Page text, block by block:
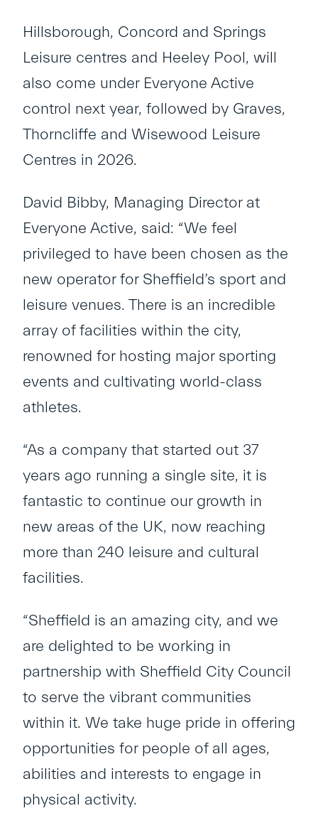
Hillsborough, Concord and Springs
Leisure centres and Heeley Pool, will
also come under Everyone Active
control next year, followed by Graves,
Thorncliffe and Wisewood Leisure
Centres in 2026.
David Bibby, Managing Director at
Everyone Active, said: “We feel
privileged to have been chosen as the
new operator for Sheffield’s sport and
leisure venues. There is an incredible
array of facilities within the city,
renowned for hosting major sporting
events and cultivating world-class
athletes.
“As a company that started out 37
years ago running a single site, it is
fantastic to continue our growth in
new areas of the UK, now reaching
more than 240 leisure and cultural
facilities.
“Sheffield is an amazing city, and we
are delighted to be working in
partnership with Sheffield City Council
to serve the vibrant communities
within it. We take huge pride in offering
opportunities for people of all ages,
abilities and interests to engage in
physical activity.